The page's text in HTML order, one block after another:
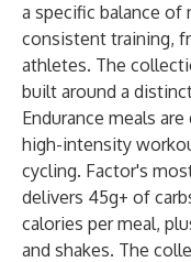
a specific balance
consistent training,
athletes. The
built around a
Endurance meals
high-intensity
cycling. Factor's
delivers 45g+ of
calories per meal,
and shakes. The